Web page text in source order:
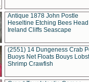
Antique 1878 John Postle
Heseltine Etching Bees Head
Ireland Cliffs Seascape
(2551) 14 Dungeness Crab
Buoys Net Floats Bouys
Shrimp Crawfish